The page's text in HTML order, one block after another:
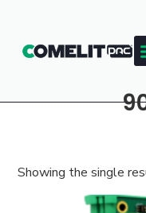
Showing the single